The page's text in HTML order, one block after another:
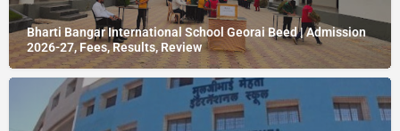
Bharti Bangar International School Georai Beed | Admission
2026-27, Fees, Results, Review